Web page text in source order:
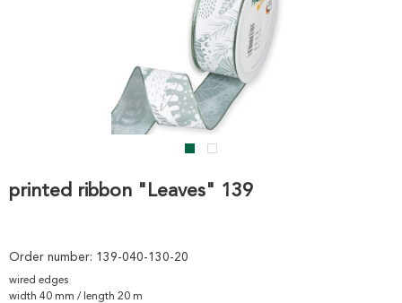
printed ribbon "Leaves" 139
Order number: 139-040-130-20
wired edges
width 40 mm / length 20 m